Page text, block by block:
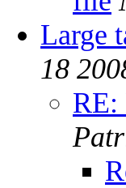
Large
18
RE: